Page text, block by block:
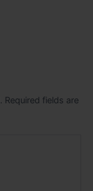
Required fields are